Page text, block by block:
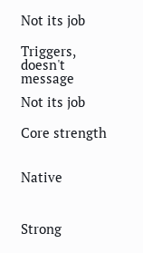
Not its job
Triggers,
doesn't
message
Not its job
Core strength
Native
Strong